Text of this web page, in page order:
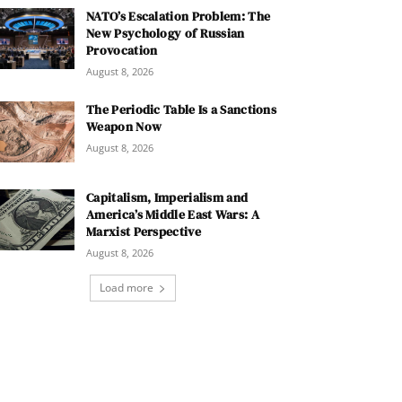
NATO’s Escalation Problem: The
New Psychology of Russian
Provocation
August 8, 2026
The Periodic Table Is a Sanctions
Weapon Now
August 8, 2026
Capitalism, Imperialism and
America’s Middle East Wars: A
Marxist Perspective
August 8, 2026
Load more